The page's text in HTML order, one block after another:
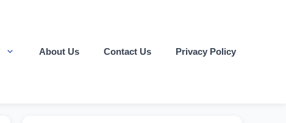
About Us Contact Us Privacy Policy